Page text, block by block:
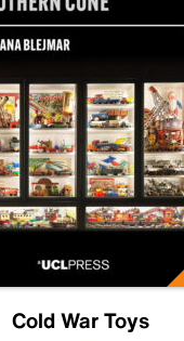
Cold War Toys